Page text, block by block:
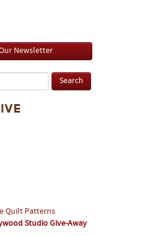
Newsletter
Quilt Patterns
Studio Give-Away